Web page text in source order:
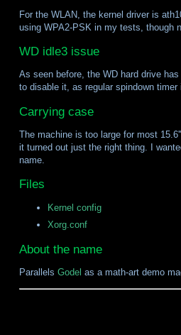
For the WLAN, the kernel driver is
using WPA2-PSK in my tests, though
WD idle3 issue
As seen before, the WD hard drive
to disable it, as regular spindown timer
Carrying case
The machine is too large for most
it turned out just the right thing. I
name.
Files
Kernel config
Xorg.conf
About the name
Parallels Godel as a math-art demo